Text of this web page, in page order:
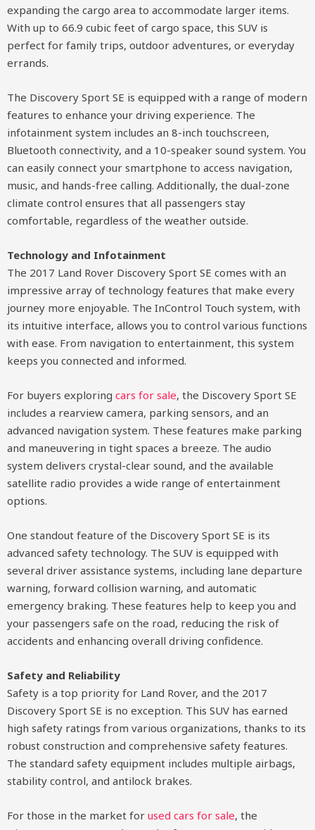
expanding the cargo area to accommodate larger items.
With up to 66.9 cubic feet of cargo space, this SUV is
perfect for family trips, outdoor adventures, or everyday
errands.
The Discovery Sport SE is equipped with a range of modern
features to enhance your driving experience. The
infotainment system includes an 8-inch touchscreen,
Bluetooth connectivity, and a 10-speaker sound system. You
can easily connect your smartphone to access navigation,
music, and hands-free calling. Additionally, the dual-zone
climate control ensures that all passengers stay
comfortable, regardless of the weather outside.
Technology and Infotainment
The 2017 Land Rover Discovery Sport SE comes with an
impressive array of technology features that make every
journey more enjoyable. The InControl Touch system, with
its intuitive interface, allows you to control various functions
with ease. From navigation to entertainment, this system
keeps you connected and informed.
For buyers exploring cars for sale, the Discovery Sport SE
includes a rearview camera, parking sensors, and an
advanced navigation system. These features make parking
and maneuvering in tight spaces a breeze. The audio
system delivers crystal-clear sound, and the available
satellite radio provides a wide range of entertainment
options.
One standout feature of the Discovery Sport SE is its
advanced safety technology. The SUV is equipped with
several driver assistance systems, including lane departure
warning, forward collision warning, and automatic
emergency braking. These features help to keep you and
your passengers safe on the road, reducing the risk of
accidents and enhancing overall driving confidence.
Safety and Reliability
Safety is a top priority for Land Rover, and the 2017
Discovery Sport SE is no exception. This SUV has earned
high safety ratings from various organizations, thanks to its
robust construction and comprehensive safety features.
The standard safety equipment includes multiple airbags,
stability control, and antilock brakes.
For those in the market for used cars for sale, the